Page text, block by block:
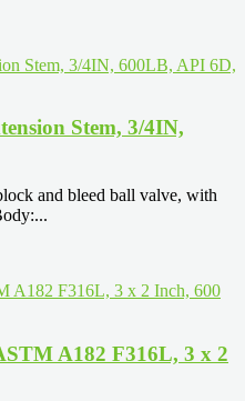
Stem, 3/4IN,
and bleed ball valve, with
A182 F316L, 3 x 2